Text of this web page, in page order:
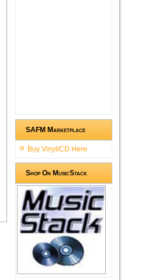
SAFM Marketplace
Buy Vinyl/CD Here
Shop On MusicStack